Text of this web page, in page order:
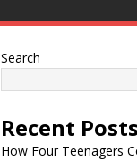
Search
Recent Posts
How Four Teenagers